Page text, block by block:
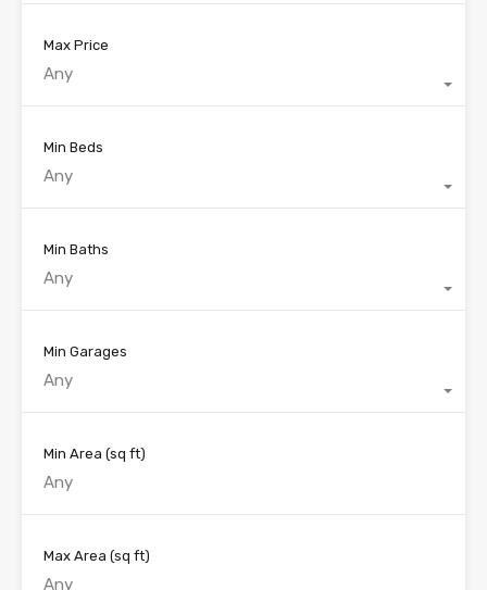
Max Price
Any
Min Beds
Any
Min Baths
Any
Min Garages
Any
Min Area (sq ft)
Max Area (sq ft)